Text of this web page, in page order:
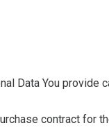
Data You
contract for